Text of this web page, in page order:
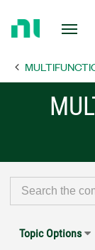
Page
Topic Options